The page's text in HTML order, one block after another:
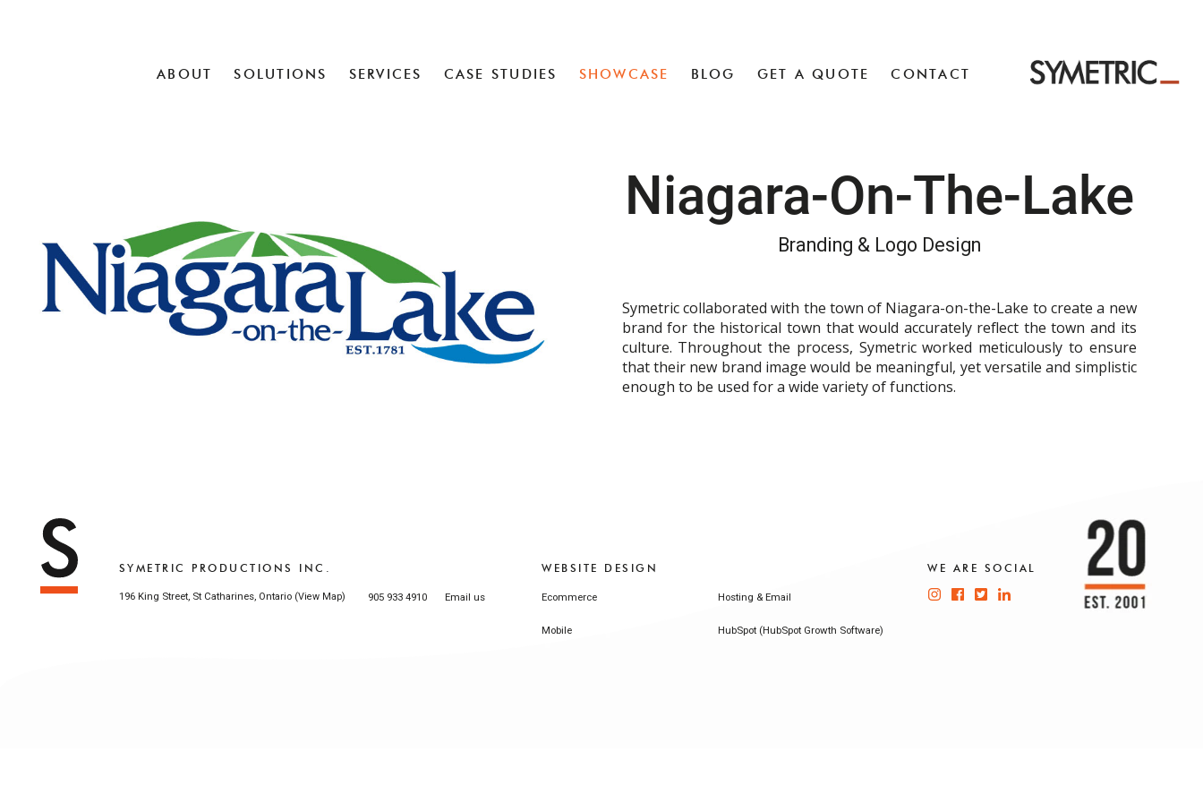
ABOUT SOLUTIONS SERVICES CASE STUDIES SHOWCASE BLOG GET A QUOTE CONTACT
Niagara-On-The-Lake
Branding & Logo Design
Symetric collaborated with the town of Niagara-on-the-Lake to create a new
brand for the historical town that would accurately reflect the town and its
culture. Throughout the process, Symetric worked meticulously to ensure
that their new brand image would be meaningful, yet versatile and simplistic
enough to be used for a wide variety of functions.
SYMETRIC PRODUCTIONS INC.
196 King Street, St Catharines, Ontario (View Map) 905 933 4910 Email us
WEBSITE DESIGN
Ecommerce
Mobile
Hosting & Email
HubSpot (HubSpot Growth Software)
WE ARE SOCIAL